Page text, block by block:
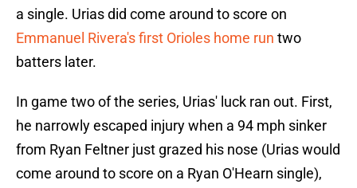
a single. Urias did come around to score on
Emmanuel Rivera's first Orioles home run two
batters later.
In game two of the series, Urias' luck ran out. First,
he narrowly escaped injury when a 94 mph sinker
from Ryan Feltner just grazed his nose (Urias would
come around to score on a Ryan O'Hearn single),